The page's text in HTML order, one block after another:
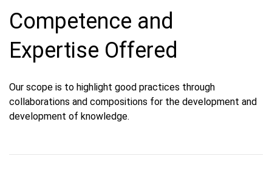
Competence and
Expertise Offered
Our scope is to highlight good practices through
collaborations and compositions for the development and
development of knowledge.